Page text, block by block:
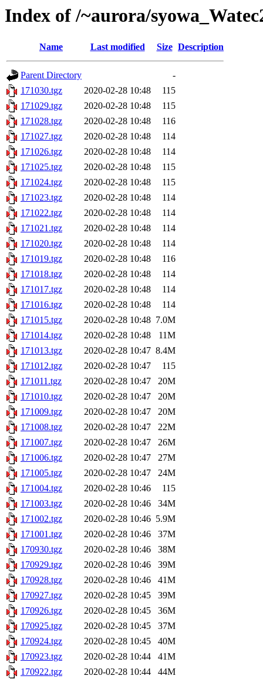
Index of /~aurora/
Name Last modified Size Description
Parent Directory
-
171030.tgz
2020-02-28 10:48
115
171029.tgz
2020-02-28 10:48
115
171028.tgz
2020-02-28 10:48
116
171027.tgz
2020-02-28 10:48
114
171026.tgz
2020-02-28 10:48
114
171025.tgz
2020-02-28 10:48
115
171024.tgz
2020-02-28 10:48
115
171023.tgz
2020-02-28 10:48
114
171022.tgz
2020-02-28 10:48
114
171021.tgz
2020-02-28 10:48
114
171020.tgz
2020-02-28 10:48
114
171019.tgz
2020-02-28 10:48
116
171018.tgz
2020-02-28 10:48
114
171017.tgz
2020-02-28 10:48
114
171016.tgz
2020-02-28 10:48
114
171015.tgz
2020-02-28 10:48 7.0M
171014.tgz
2020-02-28 10:48
11M
171013.tgz
2020-02-28 10:47 8.4M
171012.tgz
2020-02-28 10:47
115
171011.tgz
2020-02-28 10:47
20M
171010.tgz
2020-02-28 10:47
20M
171009.tgz
2020-02-28 10:47
20M
171008.tgz
2020-02-28 10:47
22M
171007.tgz
2020-02-28 10:47
26M
171006.tgz
2020-02-28 10:47
27M
171005.tgz
2020-02-28 10:47
24M
171004.tgz
2020-02-28 10:46
115
171003.tgz
2020-02-28 10:46
34M
171002.tgz
2020-02-28 10:46 5.9M
171001.tgz
2020-02-28 10:46
37M
170930.tgz
2020-02-28 10:46
38M
170929.tgz
2020-02-28 10:46
39M
170928.tgz
2020-02-28 10:46
41M
170927.tgz
2020-02-28 10:45
39M
170926.tgz
2020-02-28 10:45
36M
170925.tgz
2020-02-28 10:45
37M
170924.tgz
2020-02-28 10:45
40M
170923.tgz
2020-02-28 10:44
41M
170922.tgz
2020-02-28 10:44
44M